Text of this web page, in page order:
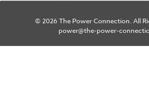
© 2026 The Power Connection. All
power@the-power-